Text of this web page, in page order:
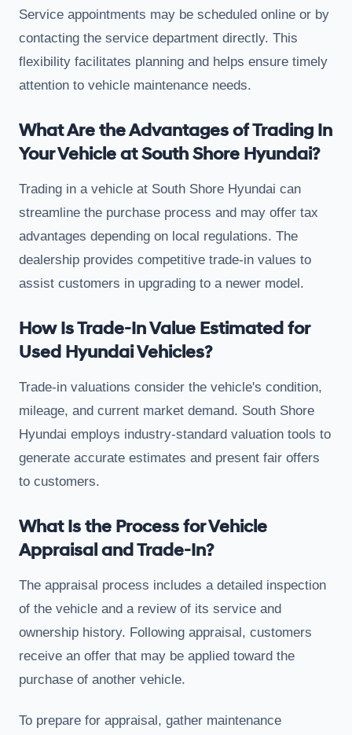
Service appointments may be scheduled online or by
contacting the service department directly. This
flexibility facilitates planning and helps ensure timely
attention to vehicle maintenance needs.
What Are the Advantages of Trading In
Your Vehicle at South Shore Hyundai?
Trading in a vehicle at South Shore Hyundai can
streamline the purchase process and may offer tax
advantages depending on local regulations. The
dealership provides competitive trade-in values to
assist customers in upgrading to a newer model.
How Is Trade-In Value Estimated for
Used Hyundai Vehicles?
Trade-in valuations consider the vehicle's condition,
mileage, and current market demand. South Shore
Hyundai employs industry-standard valuation tools to
generate accurate estimates and present fair offers
to customers.
What Is the Process for Vehicle
Appraisal and Trade-In?
The appraisal process includes a detailed inspection
of the vehicle and a review of its service and
ownership history. Following appraisal, customers
receive an offer that may be applied toward the
purchase of another vehicle.
To prepare for appraisal, gather maintenance